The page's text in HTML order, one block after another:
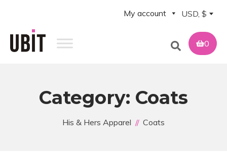
My account USD, $
0
Category: Coats
His & Hers Apparel Coats